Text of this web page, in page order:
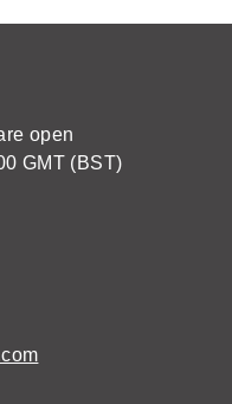
open
GMT (BST)